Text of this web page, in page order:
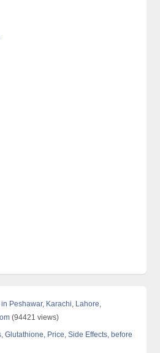
Peshawar, Karachi, Lahore,
(94421 views)
Glutathione, Price, Side Effects, before